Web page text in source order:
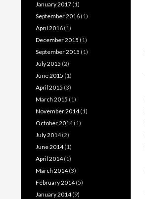
January 2017 (1)
September 2016 (1)
April 2016 (1)
December 2015 (1)
September 2015 (1)
July 2015 (2)
June 2015 (1)
April 2015 (3)
March 2015 (1)
November 2014(1)
October 2014(1)
July 2014(2)
June 2014(1)
April 2014(1)
March 2014(3)
February 2014(5)
January 2014(9)